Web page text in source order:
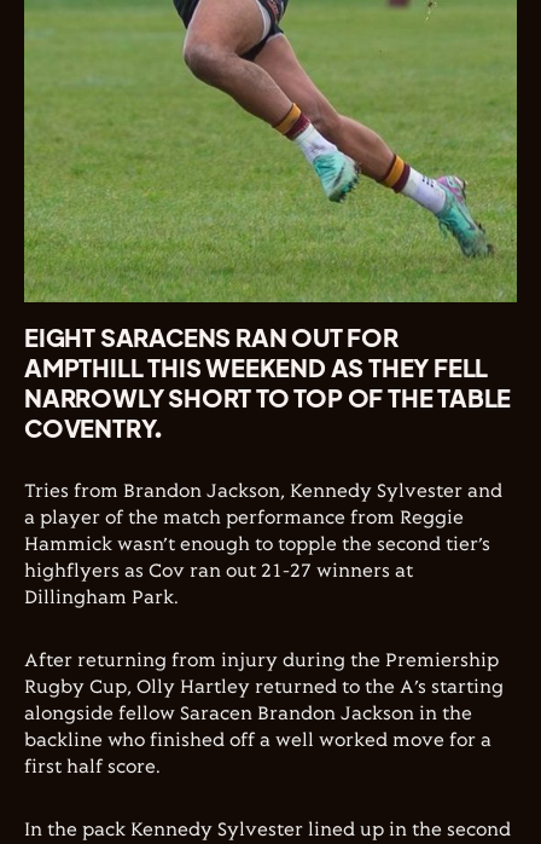
EIGHT SARACENS RAN OUT FOR
AMPTHILL THIS WEEKEND AS THEY FELL
NARROWLY SHORT TO TOP OF THE TABLE
COVENTRY.
Tries from Brandon Jackson, Kennedy Sylvester and
a player of the match performance from Reggie
Hammick wasn’t enough to topple the second tier’s
highflyers as Cov ran out 21-27 winners at
Dillingham Park.
After returning from injury during the Premiership
Rugby Cup, Olly Hartley returned to the A’s starting
alongside fellow Saracen Brandon Jackson in the
backline who finished off a well worked move for a
first half score.
In the pack Kennedy Sylvester lined up in the second